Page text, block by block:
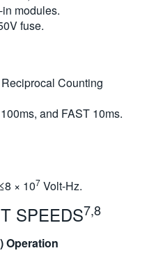
modules.
fuse.
Reciprocal Counting
and FAST 10ms.
≤8 × 107 Volt-Hz.
SPEEDS7,8
Operation